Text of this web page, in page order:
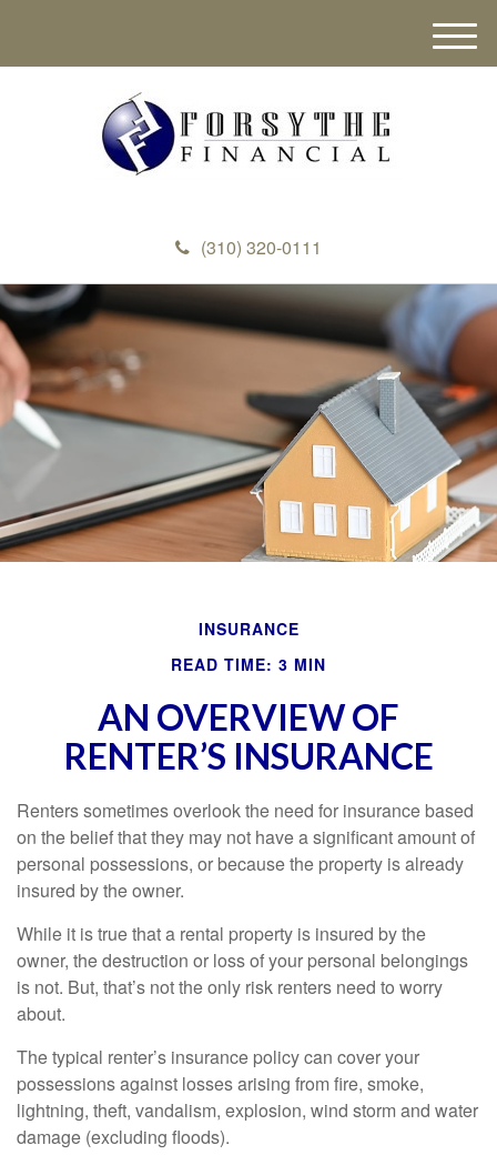
(310) 320-0111
M
e
INSURANCE
READ TIME: 3 MIN
AN OVERVIEW OF
RENTER’S INSURANCE
Renters sometimes overlook the need for insurance based
on the belief that they may not have a significant amount of
personal possessions, or because the property is already
insured by the owner.
While it is true that a rental property is insured by the
owner, the destruction or loss of your personal belongings
is not. But, that’s not the only risk renters need to worry
about.
The typical renter’s insurance policy can cover your
possessions against losses arising from fire, smoke,
lightning, theft, vandalism, explosion, wind storm and water
damage (excluding floods).